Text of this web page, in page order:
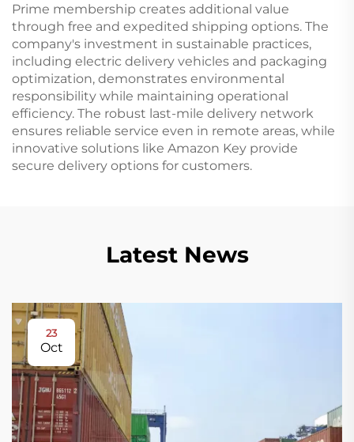
Prime membership creates additional value
through free and expedited shipping options. The
company's investment in sustainable practices,
including electric delivery vehicles and packaging
optimization, demonstrates environmental
responsibility while maintaining operational
efficiency. The robust last-mile delivery network
ensures reliable service even in remote areas, while
innovative solutions like Amazon Key provide
secure delivery options for customers.
Latest News
23
Oct